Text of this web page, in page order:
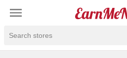
Search stores